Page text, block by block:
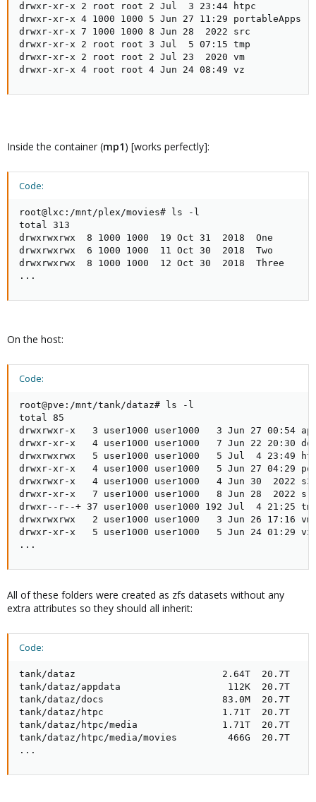
drwxr-xr-x 2 root root 2 Jul  3 23:44 htpc
drwxr-xr-x 4 1000 1000 5 Jun 27 11:29 portableApps
drwxr-xr-x 7 1000 1000 8 Jun 28  2022 src
drwxr-xr-x 2 root root 3 Jul  5 07:15 tmp
drwxr-xr-x 2 root root 2 Jul 23  2020 vm
drwxr-xr-x 4 root root 4 Jun 24 08:49 vz
Inside the container (mp1) [works perfectly]:
Code:
root@lxc:/mnt/plex/movies# ls -l
total 313
drwxrwxrwx  8 1000 1000  19 Oct 31  2018  One
drwxrwxrwx  6 1000 1000  11 Oct 30  2018  Two
drwxrwxrwx  8 1000 1000  12 Oct 30  2018  Three
...
On the host:
Code:
root@pve:/mnt/tank/dataz# ls -l
total 85
drwxrwxr-x   3 user1000 user1000   3 Jun 27 00:54
drwxr-xr-x   4 user1000 user1000   7 Jun 22 20:30
drwxrwxrwx   5 user1000 user1000   5 Jul  4 23:49
drwxr-xr-x   4 user1000 user1000   5 Jun 27 04:29
drwxrwxr-x   4 user1000 user1000   4 Jun 30  2022 s3
drwxr-xr-x   7 user1000 user1000   8 Jun 28  2022
drwxr--r--+ 37 user1000 user1000 192 Jul  4 21:25
drwxrwxrwx   2 user1000 user1000   3 Jun 26 17:16 vm
drwxr-xr-x   5 user1000 user1000   5 Jun 24 01:29 vz
...
All of these folders were created as zfs datasets without any
extra attributes so they should all inherit:
Code:
tank/dataz                          2.64T  20.7T
tank/dataz/appdata                   112K  20.7T
tank/dataz/docs                     83.0M  20.7T
tank/dataz/htpc                     1.71T  20.7T
tank/dataz/htpc/media               1.71T  20.7T
tank/dataz/htpc/media/movies         466G  20.7T
...